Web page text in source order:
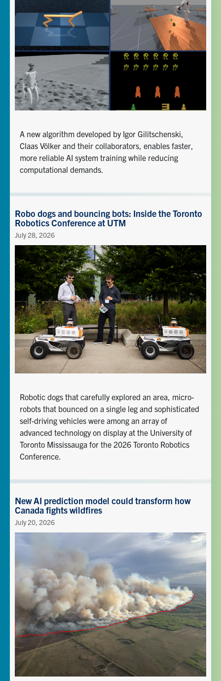
A new algorithm developed by Igor Gilitschenski,
Claas Völker and their collaborators, enables faster,
more reliable AI system training while reducing
computational demands.
Robo dogs and bouncing bots: Inside the Toronto
Robotics Conference at UTM
July 28, 2026
Robotic dogs that carefully explored an area, micro-
robots that bounced on a single leg and sophisticated
self-driving vehicles were among an array of
advanced technology on display at the University of
Toronto Mississauga for the 2026 Toronto Robotics
Conference.
New AI prediction model could transform how
Canada fights wildfires
July 20, 2026